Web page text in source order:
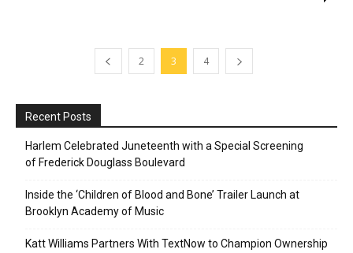
2 3 4
Recent Posts
Harlem Celebrated Juneteenth with a Special Screening
of Frederick Douglass Boulevard
Inside the ‘Children of Blood and Bone’ Trailer Launch at
Brooklyn Academy of Music
Katt Williams Partners With TextNow to Champion Ownership